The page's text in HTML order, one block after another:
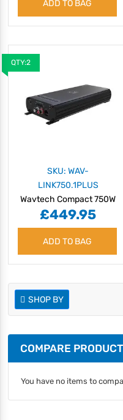
ADD TO BAG
QTY:2
SKU: WAV-
LINK750.1PLUS
Wavtech Compact 750W
Monoblock Amplifier with
OEM Integration
£449.95
ADD TO BAG
SHOP BY
COMPARE
You have no items to